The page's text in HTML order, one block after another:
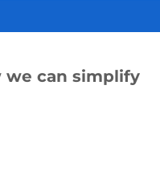
we can simplify